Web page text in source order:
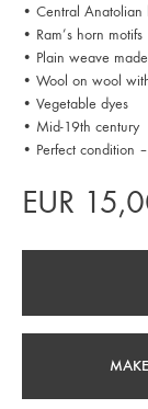
• Central Anatolian
• Ram’s horn motifs
• Plain weave
• Wool on wool
• Vegetable dyes
• Mid-19th century
• Perfect condition
EUR